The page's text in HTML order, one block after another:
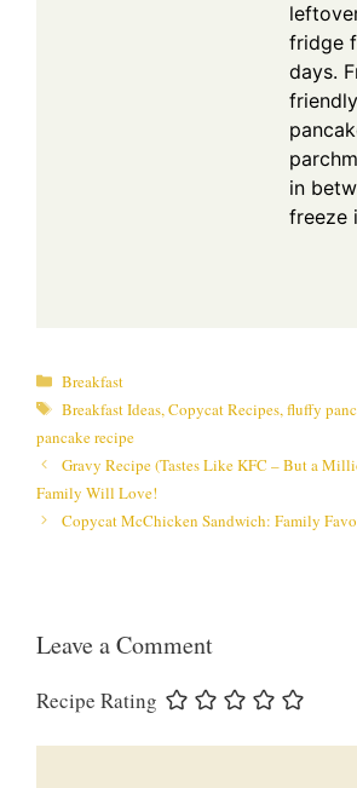
fridge
days.
in
freeze
Categories
Breakfast
Tags
Breakfast Ideas,Copycat Recipes,fluffy
pancake recipe
Gravy Recipe (Tastes Like KFC – But a
Family Will Love!
Copycat McChicken Sandwich: Family
Leave a Comment
Recipe Rating